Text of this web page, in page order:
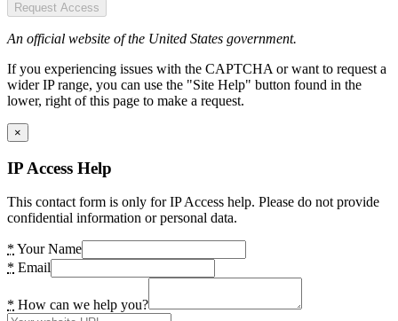
Request Access
An official website of the United States government.
If you experiencing issues with the CAPTCHA or want to request a
wider IP range, you can use the "Site Help" button found in the
lower, right of this page to make a request.
×
IP Access Help
This contact form is only for IP Access help. Please do not provide
confidential information or personal data.
* Your Name
* Email
* How can we help you?